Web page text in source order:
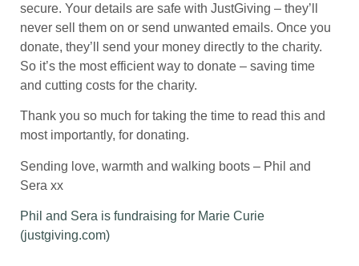
secure. Your details are safe with JustGiving – they’ll
never sell them on or send unwanted emails. Once you
donate, they’ll send your money directly to the charity.
So it’s the most efficient way to donate – saving time
and cutting costs for the charity.
Thank you so much for taking the time to read this and
most importantly, for donating.
Sending love, warmth and walking boots – Phil and
Sera xx
Phil and Sera is fundraising for Marie Curie
(justgiving.com)